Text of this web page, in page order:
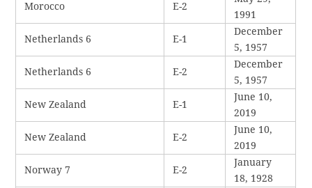
Morocco E-2
1991
Netherlands 6 E-1
December
5, 1957
Netherlands 6 E-2
December
5, 1957
New Zealand E-1
June 10,
2019
New Zealand E-2
June 10,
2019
Norway 7 E-2
January
18, 1928